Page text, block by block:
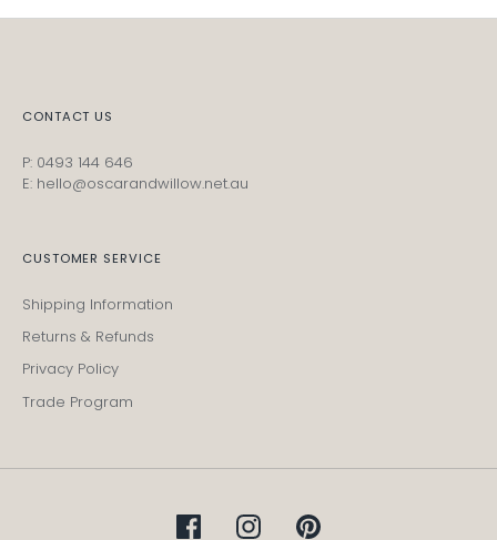
CONTACT US
P: 0493 144 646
E: hello@oscarandwillow.net.au
CUSTOMER SERVICE
Shipping Information
Returns & Refunds
Privacy Policy
Trade Program